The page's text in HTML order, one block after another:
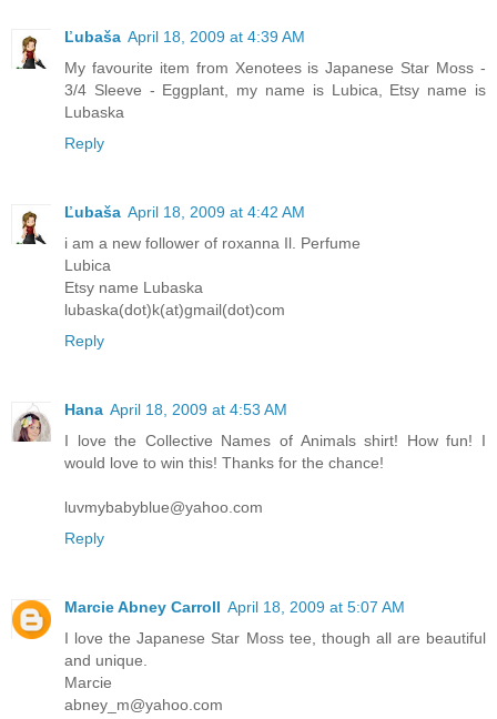
Ľubaša April 18, 2009 at 4:39 AM
My favourite item from Xenotees is Japanese Star Moss -
3/4 Sleeve - Eggplant, my name is Lubica, Etsy name is
Lubaska
Reply
Ľubaša April 18, 2009 at 4:42 AM
i am a new follower of roxanna Il. Perfume
Lubica
Etsy name Lubaska
lubaska(dot)k(at)gmail(dot)com
Reply
Hana April 18, 2009 at 4:53 AM
I love the Collective Names of Animals shirt! How fun! I
would love to win this! Thanks for the chance!
luvmybabyblue@yahoo.com
Reply
Marcie Abney Carroll April 18, 2009 at 5:07 AM
I love the Japanese Star Moss tee, though all are beautiful
and unique.
Marcie
abney_m@yahoo.com